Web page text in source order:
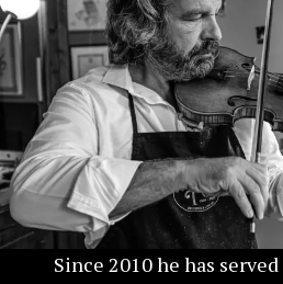
Since 2010 he has